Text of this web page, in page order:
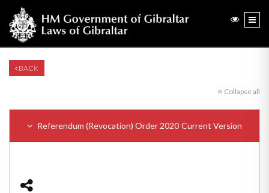
BACK
Collapse all
Referendum (Revocation) Order 2020 Current Version